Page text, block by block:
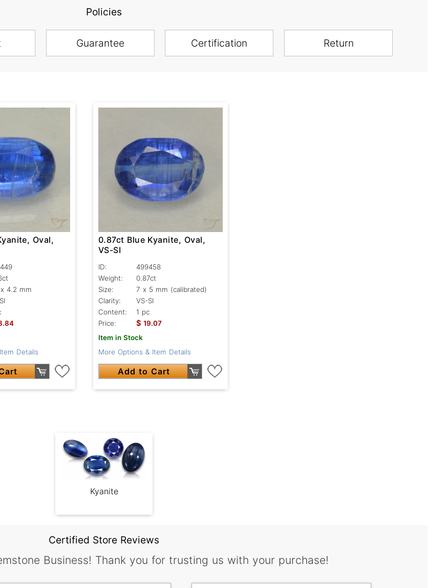
Policies
Guarantee Certification Return
Oval,
4.2 mm
Details
0.87ct Blue Kyanite, Oval,
VS-SI
ID:
499458
Weight:
0.87ct
Size:
7 x 5 mm (calibrated)
Clarity:
VS-SI
Content:
1 pc
Price:
$ 19.07
Item in Stock
More Options & Item Details
Add to Cart
Kyanite
Certified Store Reviews
Business! Thank you for trusting us with your purchase!